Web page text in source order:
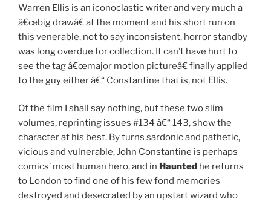
Warren Ellis is an iconoclastic writer and very much a
â€œbig drawâ€ at the moment and his short run on
this venerable, not to say inconsistent, horror standby
was long overdue for collection. It can’t have hurt to
see the tag â€œmajor motion pictureâ€ finally applied
to the guy either â€“ Constantine that is, not Ellis.
Of the film I shall say nothing, but these two slim
volumes, reprinting issues #134 â€“ 143, show the
character at his best. By turns sardonic and pathetic,
vicious and vulnerable, John Constantine is perhaps
comics’ most human hero, and in Haunted he returns
to London to find one of his few fond memories
destroyed and desecrated by an upstart wizard who